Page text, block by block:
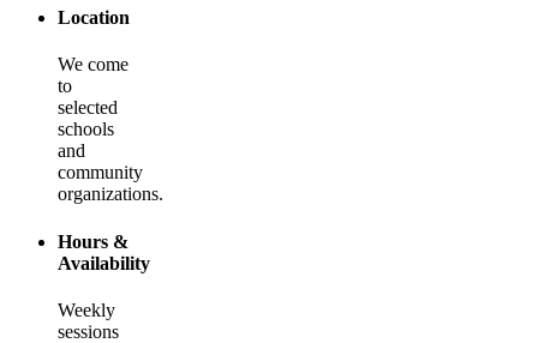
Location
We come
to
selected
schools
and
community
organizations.
Hours &
Availability
Weekly
sessions